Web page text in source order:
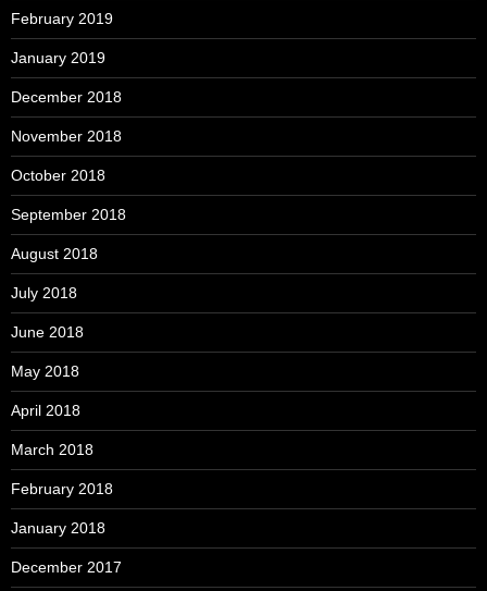
February 2019
January 2019
December 2018
November 2018
October 2018
September 2018
August 2018
July 2018
June 2018
May 2018
April 2018
March 2018
February 2018
January 2018
December 2017